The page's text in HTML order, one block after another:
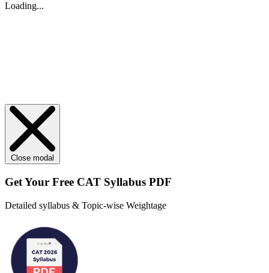
Loading...
Close modal
Get Your Free CAT Syllabus PDF
Detailed syllabus & Topic-wise Weightage